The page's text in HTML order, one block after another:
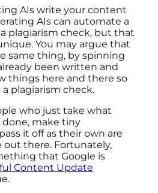
AIs can automate a
plagiarism check, but that
You may argue that
same thing, by spinning
been written and
things here and there so
plagiarism check.
who just take what
make tiny
it off as their own are
out there. Fortunately,
that Google is
Content Update